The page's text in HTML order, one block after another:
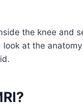
the knee and
look at the